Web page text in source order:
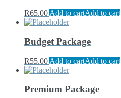
R65.00 Add to cartAdd to cart
Budget Package
R55.00 Add to cartAdd to cart
Premium Package